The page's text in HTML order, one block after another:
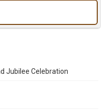
Jubilee Celebration